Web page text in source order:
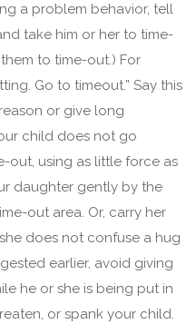
a problem behavior, tell
take him or her to time-
to time-out.) For
Go to timeout.” Say this
or give long
child does not go
out, using as little force as
daughter gently by the
out area. Or, carry her
does not confuse a hug
earlier, avoid giving
he or she is being put in
or spank your child.